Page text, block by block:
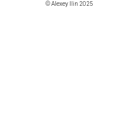
© Alexey Ilin 2025